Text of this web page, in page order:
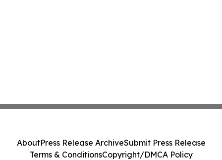
AboutPress Release ArchiveSubmit Press Release
Terms & ConditionsCopyright/DMCA Policy